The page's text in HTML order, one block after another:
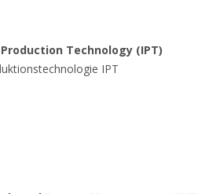
Technology (IPT)
IPT